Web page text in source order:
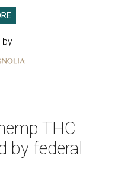
by
THC
by federal